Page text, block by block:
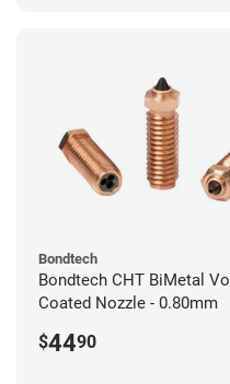
Bondtech
Bondtech CHT BiMetal Vol
Coated Nozzle - 0.80mm
$4490